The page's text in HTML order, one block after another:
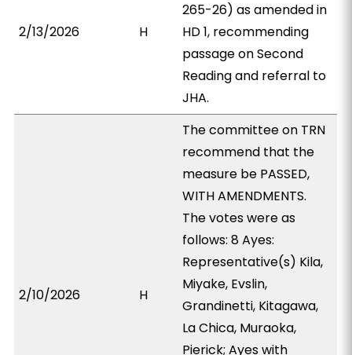
2/13/2026 H
265-26) as amended in
HD 1, recommending
passage on Second
Reading and referral to
JHA.
2/10/2026 H
The committee on TRN
recommend that the
measure be PASSED,
WITH AMENDMENTS.
The votes were as
follows: 8 Ayes:
Representative(s) Kila,
Miyake, Evslin,
Grandinetti, Kitagawa,
La Chica, Muraoka,
Pierick; Ayes with